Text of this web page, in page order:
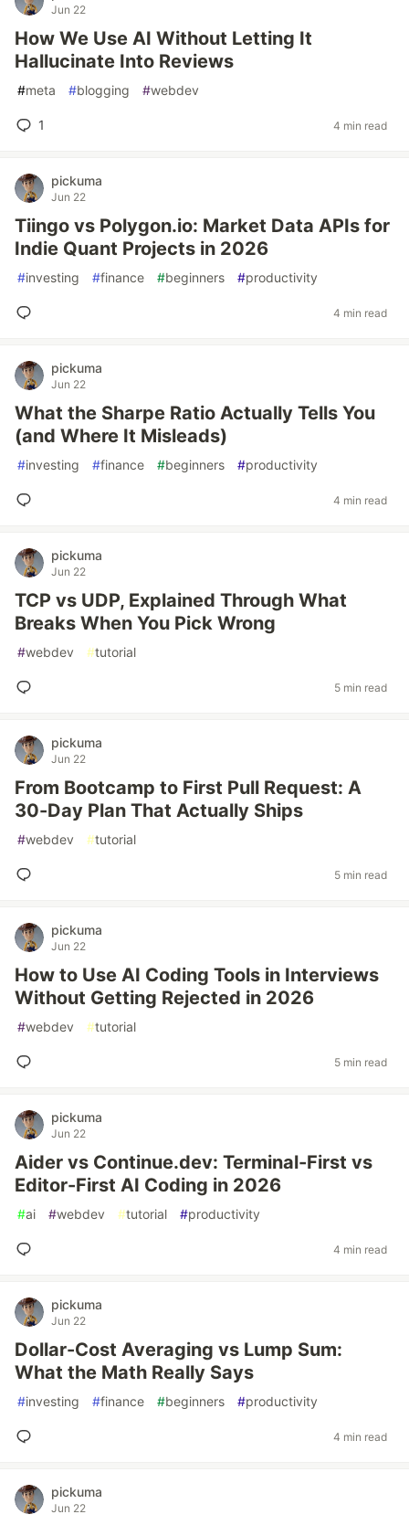
Jun 22
How We Use AI Without Letting It
Hallucinate Into Reviews
#meta #blogging #webdev
1 4 min read
pickuma
Jun 22
Tiingo vs Polygon.io: Market Data APIs for
Indie Quant Projects in 2026
#investing #finance #beginners #productivity
4 min read
pickuma
Jun 22
What the Sharpe Ratio Actually Tells You
(and Where It Misleads)
#investing #finance #beginners #productivity
4 min read
pickuma
Jun 22
TCP vs UDP, Explained Through What
Breaks When You Pick Wrong
#webdev #tutorial
5 min read
pickuma
Jun 22
From Bootcamp to First Pull Request: A
30-Day Plan That Actually Ships
#webdev #tutorial
5 min read
pickuma
Jun 22
How to Use AI Coding Tools in Interviews
Without Getting Rejected in 2026
#webdev #tutorial
5 min read
pickuma
Jun 22
Aider vs Continue.dev: Terminal-First vs
Editor-First AI Coding in 2026
#ai #webdev #tutorial #productivity
4 min read
pickuma
Jun 22
Dollar-Cost Averaging vs Lump Sum:
What the Math Really Says
#investing #finance #beginners #productivity
4 min read
pickuma
Jun 22